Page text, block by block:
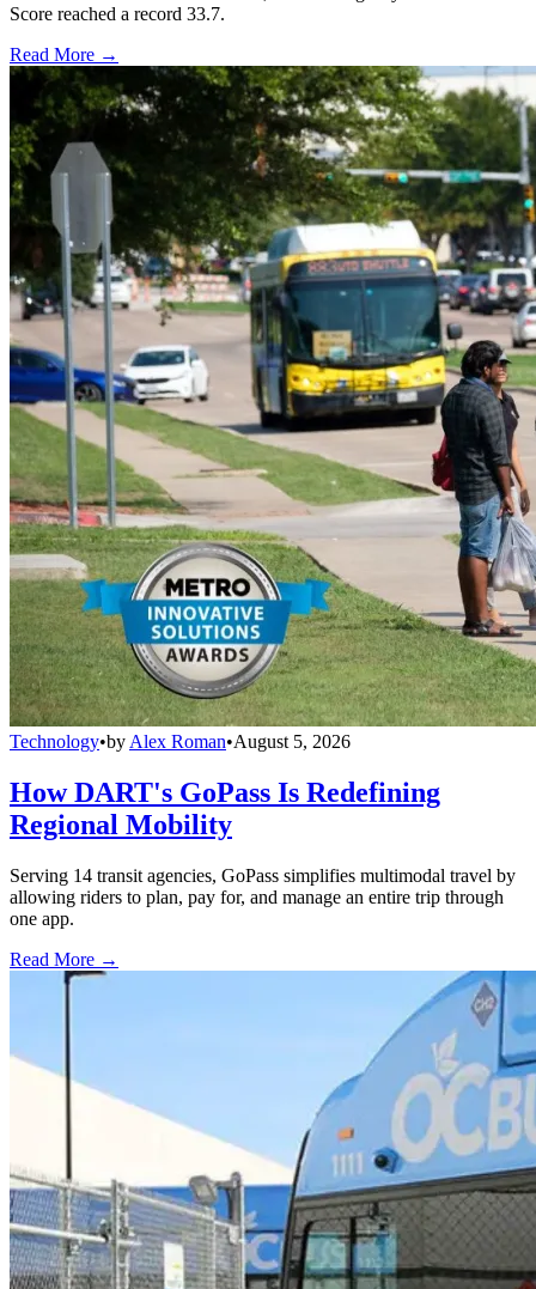
Score reached a record 33.7.
Read More →
Technology•by Alex Roman•August 5, 2026
How DART's GoPass Is Redefining
Regional Mobility
Serving 14 transit agencies, GoPass simplifies multimodal travel by
allowing riders to plan, pay for, and manage an entire trip through
one app.
Read More →